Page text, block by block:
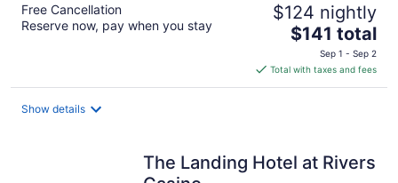
Free Cancellation
Reserve now, pay when you stay
$124 nightly
The
price
is
$141
$141 total
Sep 1 - Sep 2
Total with taxes and fees
Show details
The Landing Hotel at Rivers